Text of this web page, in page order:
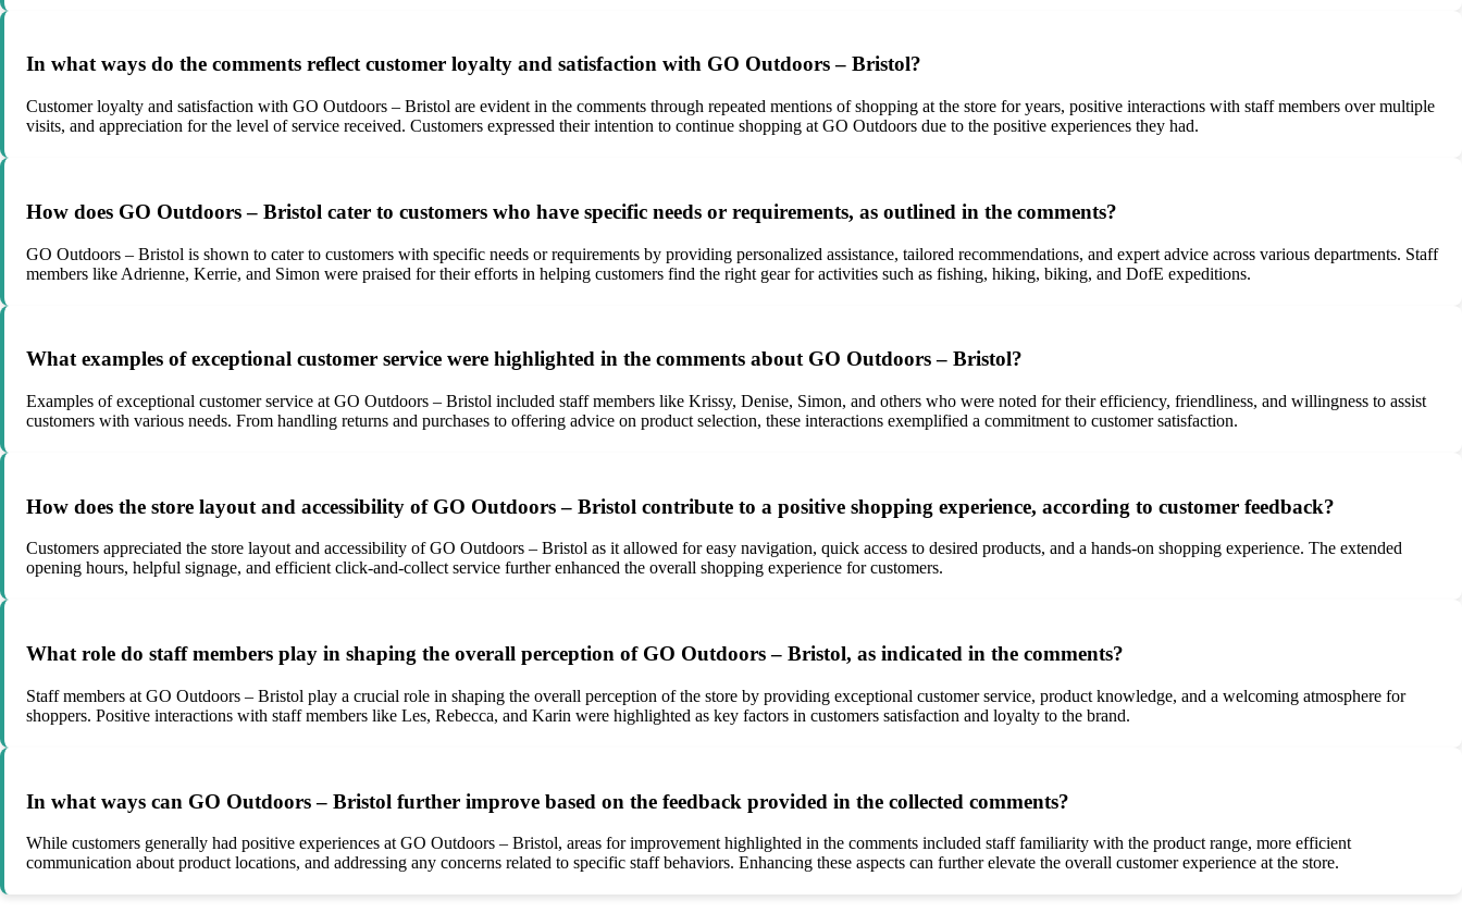
In what ways do the comments reflect customer loyalty and satisfaction with GO Outdoors – Bristol?
Customer loyalty and satisfaction with GO Outdoors – Bristol are evident in the comments through repeated mentions of shopping at the store for years, positive interactions with staff members over multiple
visits, and appreciation for the level of service received. Customers expressed their intention to continue shopping at GO Outdoors due to the positive experiences they had.
How does GO Outdoors – Bristol cater to customers who have specific needs or requirements, as outlined in the comments?
GO Outdoors – Bristol is shown to cater to customers with specific needs or requirements by providing personalized assistance, tailored recommendations, and expert advice across various departments. Staff
members like Adrienne, Kerrie, and Simon were praised for their efforts in helping customers find the right gear for activities such as fishing, hiking, biking, and DofE expeditions.
What examples of exceptional customer service were highlighted in the comments about GO Outdoors – Bristol?
Examples of exceptional customer service at GO Outdoors – Bristol included staff members like Krissy, Denise, Simon, and others who were noted for their efficiency, friendliness, and willingness to assist
customers with various needs. From handling returns and purchases to offering advice on product selection, these interactions exemplified a commitment to customer satisfaction.
How does the store layout and accessibility of GO Outdoors – Bristol contribute to a positive shopping experience, according to customer feedback?
Customers appreciated the store layout and accessibility of GO Outdoors – Bristol as it allowed for easy navigation, quick access to desired products, and a hands-on shopping experience. The extended
opening hours, helpful signage, and efficient click-and-collect service further enhanced the overall shopping experience for customers.
What role do staff members play in shaping the overall perception of GO Outdoors – Bristol, as indicated in the comments?
Staff members at GO Outdoors – Bristol play a crucial role in shaping the overall perception of the store by providing exceptional customer service, product knowledge, and a welcoming atmosphere for
shoppers. Positive interactions with staff members like Les, Rebecca, and Karin were highlighted as key factors in customers satisfaction and loyalty to the brand.
In what ways can GO Outdoors – Bristol further improve based on the feedback provided in the collected comments?
While customers generally had positive experiences at GO Outdoors – Bristol, areas for improvement highlighted in the comments included staff familiarity with the product range, more efficient
communication about product locations, and addressing any concerns related to specific staff behaviors. Enhancing these aspects can further elevate the overall customer experience at the store.